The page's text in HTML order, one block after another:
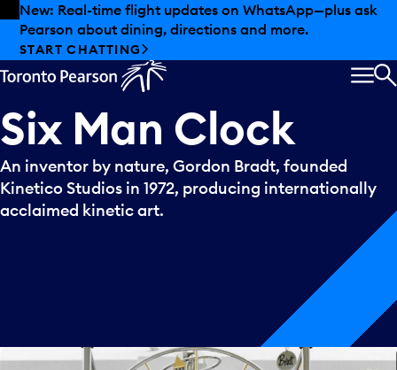
Skip to offers
Skip to main content
New: Real-time flight updates on WhatsApp—plus ask
Pearson about dining, directions and more.
START CHATTING
Six Man Clock
An inventor by nature, Gordon Bradt, founded
Kinetico Studios in 1972, producing internationally
acclaimed kinetic art.